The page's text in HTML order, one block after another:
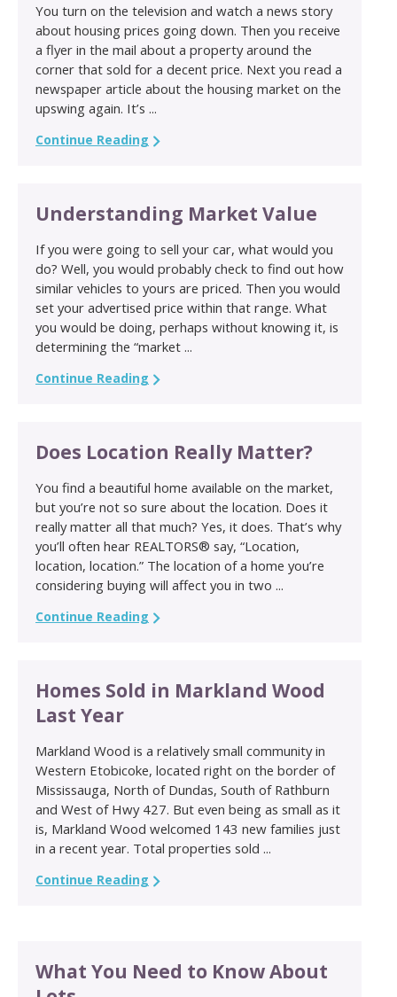
You turn on the television and watch a news story
about housing prices going down. Then you receive
a flyer in the mail about a property around the
corner that sold for a decent price. Next you read a
newspaper article about the housing market on the
upswing again. It’s ...
Continue Reading
Understanding Market Value
If you were going to sell your car, what would you
do? Well, you would probably check to find out how
similar vehicles to yours are priced. Then you would
set your advertised price within that range. What
you would be doing, perhaps without knowing it, is
determining the “market ...
Continue Reading
Does Location Really Matter?
You find a beautiful home available on the market,
but you’re not so sure about the location. Does it
really matter all that much? Yes, it does. That’s why
you’ll often hear REALTORS® say, “Location,
location, location.” The location of a home you’re
considering buying will affect you in two ...
Continue Reading
Homes Sold in Markland Wood
Last Year
Markland Wood is a relatively small community in
Western Etobicoke, located right on the border of
Mississauga, North of Dundas, South of Rathburn
and West of Hwy 427. But even being as small as it
is, Markland Wood welcomed 143 new families just
in a recent year. Total properties sold ...
Continue Reading
What You Need to Know About